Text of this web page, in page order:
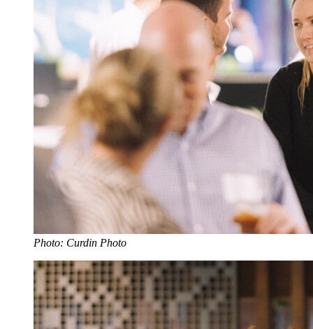
Photo: Curdin Photo